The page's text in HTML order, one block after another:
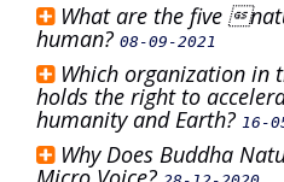
What are the five
human? 08-09-2021
Which organization in
holds the right to
humanity and Earth? 16-
Why Does Buddha